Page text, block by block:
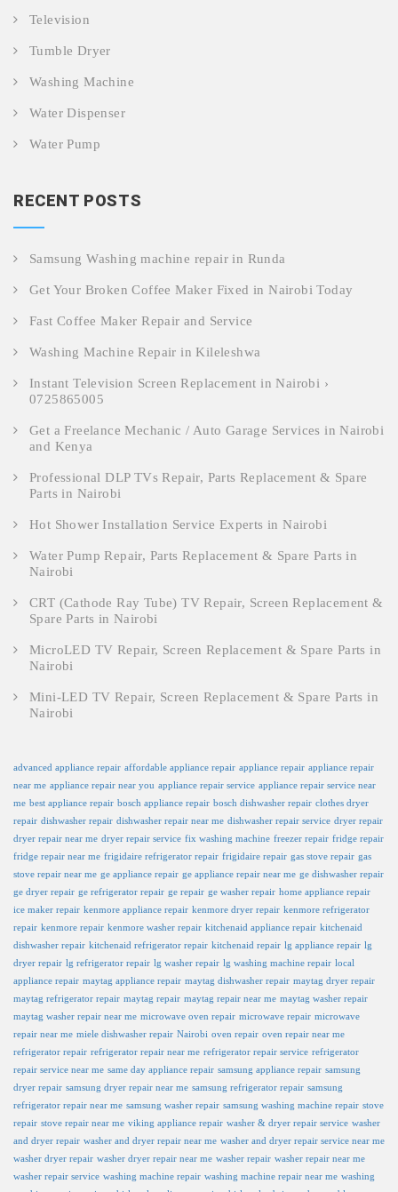
Television
Tumble Dryer
Washing Machine
Water Dispenser
Water Pump
RECENT POSTS
Samsung Washing machine repair in Runda
Get Your Broken Coffee Maker Fixed in Nairobi Today
Fast Coffee Maker Repair and Service
Washing Machine Repair in Kileleshwa
Instant Television Screen Replacement in Nairobi ›
0725865005
Get a Freelance Mechanic / Auto Garage Services in Nairobi
and Kenya
Professional DLP TVs Repair, Parts Replacement & Spare
Parts in Nairobi
Hot Shower Installation Service Experts in Nairobi
Water Pump Repair, Parts Replacement & Spare Parts in
Nairobi
CRT (Cathode Ray Tube) TV Repair, Screen Replacement &
Spare Parts in Nairobi
MicroLED TV Repair, Screen Replacement & Spare Parts in
Nairobi
Mini-LED TV Repair, Screen Replacement & Spare Parts in
Nairobi
advanced appliance repair affordable appliance repair appliance repair appliance repair
near me appliance repair near you appliance repair service appliance repair service near
me best appliance repair bosch appliance repair bosch dishwasher repair clothes dryer
repair dishwasher repair dishwasher repair near me dishwasher repair service dryer repair
dryer repair near me dryer repair service fix washing machine freezer repair fridge repair
fridge repair near me frigidaire refrigerator repair frigidaire repair gas stove repair gas
stove repair near me ge appliance repair ge appliance repair near me ge dishwasher repair
ge dryer repair ge refrigerator repair ge repair ge washer repair home appliance repair
ice maker repair kenmore appliance repair kenmore dryer repair kenmore refrigerator
repair kenmore repair kenmore washer repair kitchenaid appliance repair kitchenaid
dishwasher repair kitchenaid refrigerator repair kitchenaid repair lg appliance repair lg
dryer repair lg refrigerator repair lg washer repair lg washing machine repair local
appliance repair maytag appliance repair maytag dishwasher repair maytag dryer repair
maytag refrigerator repair maytag repair maytag repair near me maytag washer repair
maytag washer repair near me microwave oven repair microwave repair microwave
repair near me miele dishwasher repair Nairobi oven repair oven repair near me
refrigerator repair refrigerator repair near me refrigerator repair service refrigerator
repair service near me same day appliance repair samsung appliance repair samsung
dryer repair samsung dryer repair near me samsung refrigerator repair samsung
refrigerator repair near me samsung washer repair samsung washing machine repair stove
repair stove repair near me viking appliance repair washer & dryer repair service washer
and dryer repair washer and dryer repair near me washer and dryer repair service near me
washer dryer repair washer dryer repair near me washer repair washer repair near me
washer repair service washing machine repair washing machine repair near me washing